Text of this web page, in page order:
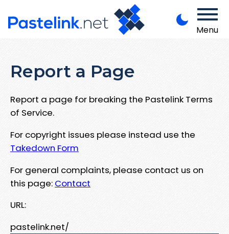
Menu
Report a Page
Report a page for breaking the Pastelink Terms
of Service.
For copyright issues please instead use the
Takedown Form
For general complaints, please contact us on
this page: Contact
URL:
pastelink.net/